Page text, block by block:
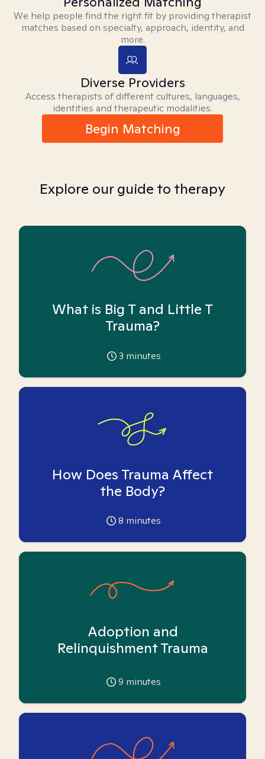
We help people find the right fit by providing therapist
matches based on specialty, approach, identity, and
more.
Diverse Providers
Access therapists of different cultures, languages,
identities and therapeutic modalities.
Begin Matching
Explore our guide to therapy
What is Big T and Little T
Trauma?
3 minutes
How Does Trauma Affect
the Body?
8 minutes
Adoption and
Relinquishment Trauma
9 minutes